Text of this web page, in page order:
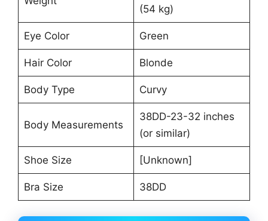
(54 kg)
Eye Color Green
Hair Color Blonde
Body Type Curvy
Body Measurements
38DD-23-32 inches
(or similar)
Shoe Size [Unknown]
Bra Size 38DD